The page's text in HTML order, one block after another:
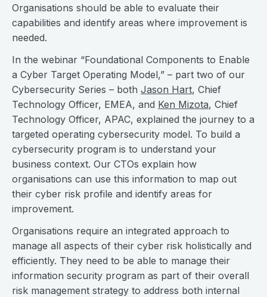
Organisations should be able to evaluate their
capabilities and identify areas where improvement is
needed.
In the webinar “Foundational Components to Enable
a Cyber Target Operating Model,” – part two of our
Cybersecurity Series – both Jason Hart, Chief
Technology Officer, EMEA, and Ken Mizota, Chief
Technology Officer, APAC, explained the journey to a
targeted operating cybersecurity model. To build a
cybersecurity program is to understand your
business context. Our CTOs explain how
organisations can use this information to map out
their cyber risk profile and identify areas for
improvement.
Organisations require an integrated approach to
manage all aspects of their cyber risk holistically and
efficiently. They need to be able to manage their
information security program as part of their overall
risk management strategy to address both internal